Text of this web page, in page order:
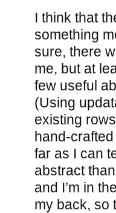
I think that
something
sure, there
me, but at
few useful
(Using
existing
hand-
far as I can
abstract
and I’m in
my back, so